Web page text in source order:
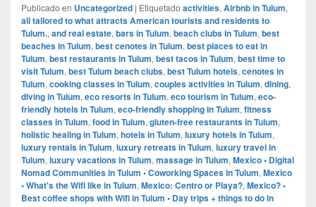
Publicado en Uncategorized | Etiquetado activities, Airbnb in Tulum,
all tailored to what attracts American tourists and residents to
Tulum., and real estate, bars in Tulum, beach clubs in Tulum, best
beaches in Tulum, best cenotes in Tulum, best places to eat in
Tulum, best restaurants in Tulum, best tacos in Tulum, best time to
visit Tulum, best Tulum beach clubs, best Tulum hotels, cenotes in
Tulum, cooking classes in Tulum, couples activities in Tulum, dining,
diving in Tulum, eco resorts in Tulum, eco tourism in Tulum, eco-
friendly hotels in Tulum, eco-friendly shopping in Tulum, fitness
classes in Tulum, food in Tulum, gluten-free restaurants in Tulum,
holistic healing in Tulum, hotels in Tulum, luxury hotels in Tulum,
luxury rentals in Tulum, luxury retreats in Tulum, luxury travel in
Tulum, luxury vacations in Tulum, massage in Tulum, Mexico • Digital
Nomad Communities in Tulum • Coworking Spaces in Tulum, Mexico
• What's the Wifi like in Tulum, Mexico: Centro or Playa?, Mexico? •
Best coffee shops with Wifi in Tulum • Day trips + things to do in